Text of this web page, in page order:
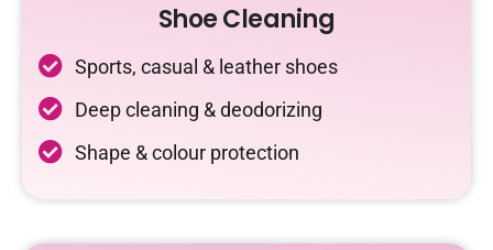
Shoe Cleaning
Sports, casual & leather shoes
Deep cleaning & deodorizing
Shape & colour protection